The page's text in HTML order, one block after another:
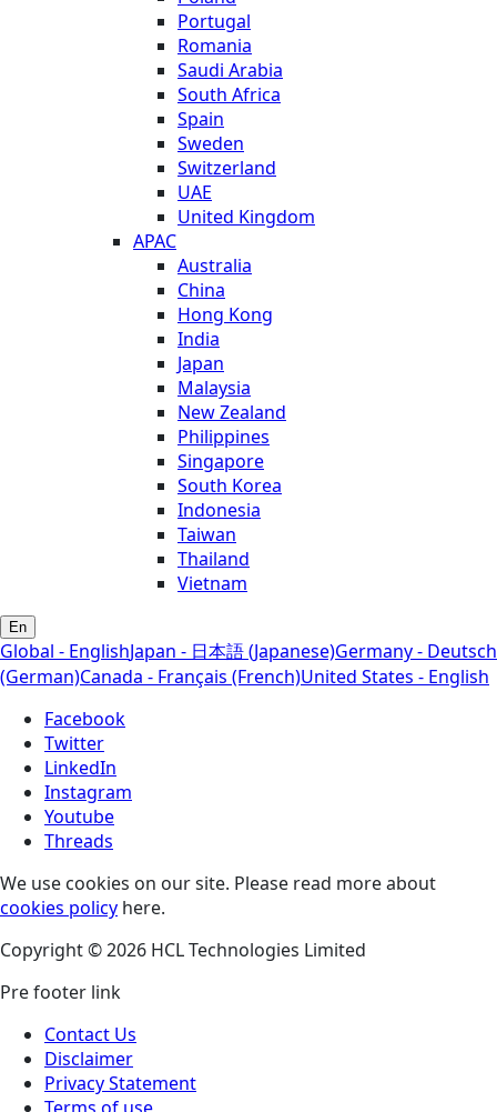
Portugal
Romania
Saudi Arabia
South Africa
Spain
Sweden
Switzerland
UAE
United Kingdom
APAC
Australia
China
Hong Kong
India
Japan
Malaysia
New Zealand
Philippines
Singapore
South Korea
Indonesia
Taiwan
Thailand
Vietnam
En
Global - EnglishJapan - 日本語 (Japanese)Germany - Deutsch
(German)Canada - Français (French)United States - English
Facebook
Twitter
LinkedIn
Instagram
Youtube
Threads
We use cookies on our site. Please read more about
cookies policy here.
Copyright © 2026 HCL Technologies Limited
Pre footer link
Contact Us
Disclaimer
Privacy Statement
Terms of use